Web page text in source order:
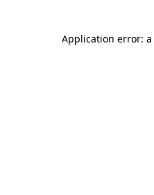
Application error: a